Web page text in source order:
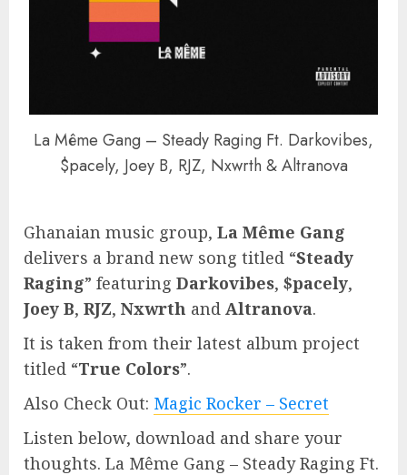
La Même Gang – Steady Raging Ft. Darkovibes,
$pacely, Joey B, RJZ, Nxwrth & Altranova
Ghanaian music group, La Même Gang
delivers a brand new song titled “Steady
Raging” featuring Darkovibes, $pacely,
Joey B, RJZ, Nxwrth and Altranova.
It is taken from their latest album project
titled “True Colors”.
Also Check Out: Magic Rocker – Secret
Listen below, download and share your
thoughts. La Même Gang – Steady Raging Ft.